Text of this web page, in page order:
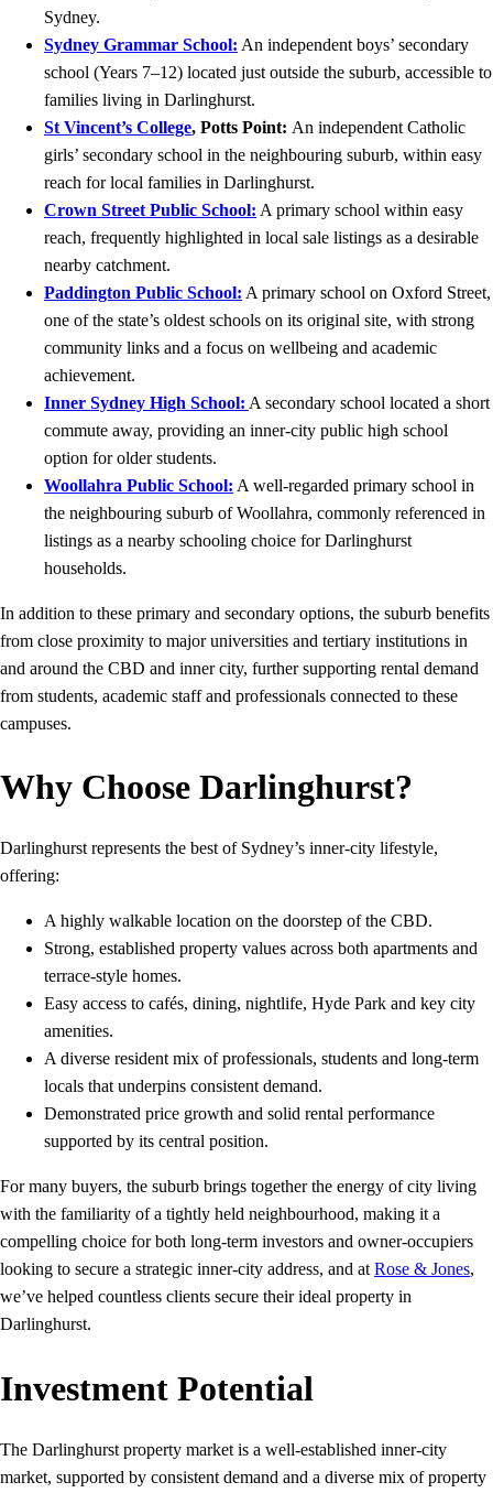
Sydney.
Sydney Grammar School: An independent boys’ secondary
school (Years 7–12) located just outside the suburb, accessible to
families living in Darlinghurst.
St Vincent’s College, Potts Point: An independent Catholic
girls’ secondary school in the neighbouring suburb, within easy
reach for local families in Darlinghurst.
Crown Street Public School: A primary school within easy
reach, frequently highlighted in local sale listings as a desirable
nearby catchment.
Paddington Public School: A primary school on Oxford Street,
one of the state’s oldest schools on its original site, with strong
community links and a focus on wellbeing and academic
achievement.
Inner Sydney High School: A secondary school located a short
commute away, providing an inner-city public high school
option for older students.
Woollahra Public School: A well-regarded primary school in
the neighbouring suburb of Woollahra, commonly referenced in
listings as a nearby schooling choice for Darlinghurst
households.
In addition to these primary and secondary options, the suburb benefits
from close proximity to major universities and tertiary institutions in
and around the CBD and inner city, further supporting rental demand
from students, academic staff and professionals connected to these
campuses.
Why Choose Darlinghurst?
Darlinghurst represents the best of Sydney’s inner‑city lifestyle,
offering:
A highly walkable location on the doorstep of the CBD.
Strong, established property values across both apartments and
terrace-style homes.
Easy access to cafés, dining, nightlife, Hyde Park and key city
amenities.
A diverse resident mix of professionals, students and long‑term
locals that underpins consistent demand.
Demonstrated price growth and solid rental performance
supported by its central position.
For many buyers, the suburb brings together the energy of city living
with the familiarity of a tightly held neighbourhood, making it a
compelling choice for both long‑term investors and owner‑occupiers
looking to secure a strategic inner‑city address, and at Rose & Jones,
we’ve helped countless clients secure their ideal property in
Darlinghurst.
Investment Potential
The Darlinghurst property market is a well-established inner‑city
market, supported by consistent demand and a diverse mix of property